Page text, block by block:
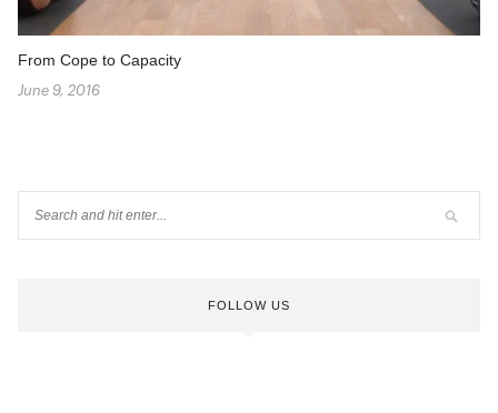
From Cope to Capacity
June 9, 2016
FOLLOW US